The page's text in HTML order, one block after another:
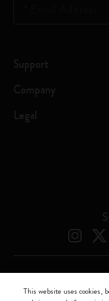
Support
Company
Legal
This website uses cookies,